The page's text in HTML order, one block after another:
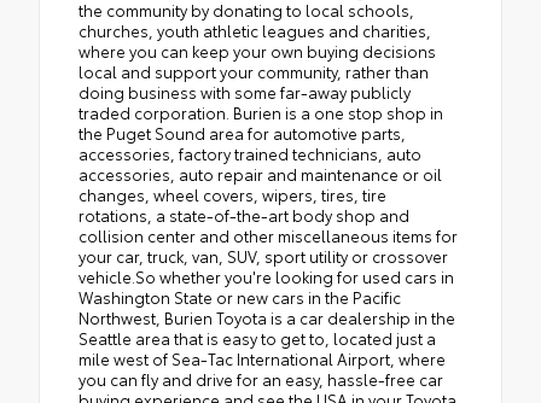
the community by donating to local schools,
churches, youth athletic leagues and charities,
where you can keep your own buying decisions
local and support your community, rather than
doing business with some far-away publicly
traded corporation. Burien is a one stop shop in
the Puget Sound area for automotive parts,
accessories, factory trained technicians, auto
accessories, auto repair and maintenance or oil
changes, wheel covers, wipers, tires, tire
rotations, a state-of-the-art body shop and
collision center and other miscellaneous items for
your car, truck, van, SUV, sport utility or crossover
vehicle.So whether you're looking for used cars in
Washington State or new cars in the Pacific
Northwest, Burien Toyota is a car dealership in the
Seattle area that is easy to get to, located just a
mile west of Sea-Tac International Airport, where
you can fly and drive for an easy, hassle-free car